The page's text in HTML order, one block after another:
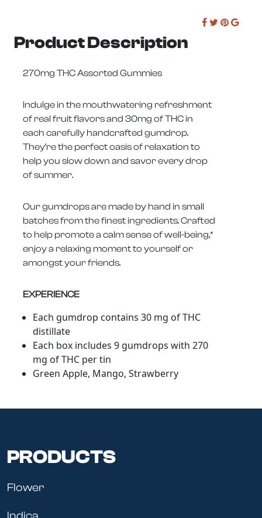
Product Description
270mg THC Assorted Gummies
Indulge in the mouthwatering refreshment
of real fruit flavors and 30mg of THC in
each carefully handcrafted gumdrop.
They’re the perfect oasis of relaxation to
help you slow down and savor every drop
of summer.
Our gumdrops are made by hand in small
batches from the finest ingredients. Crafted
to help promote a calm sense of well-being,*
enjoy a relaxing moment to yourself or
amongst your friends.
EXPERIENCE
Each gumdrop contains 30 mg of THC
distillate
Each box includes 9 gumdrops with 270
mg of THC per tin
Green Apple, Mango, Strawberry
PRODUCTS
Flower
Indica